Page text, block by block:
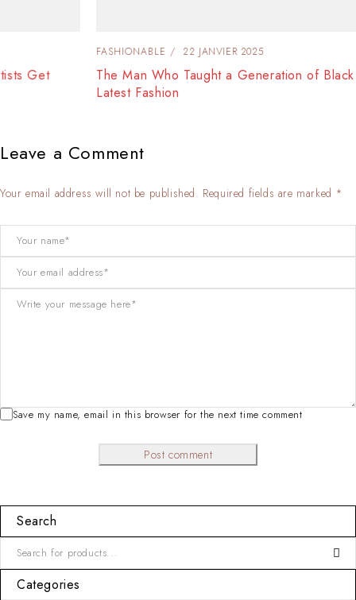
22 JANVIER 2025
The Man Who Taught a Generation of Black Artists Get
Leave a Comment
Your email address will not be published. Required fields are marked *
Save my name, email in this browser for the next time comment
Post comment
Search
Categories